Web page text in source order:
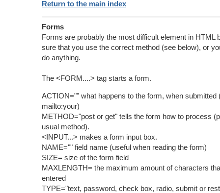
Return to the main index
Forms
Forms are probably the most difficult element in HTML
sure that you use the correct method (see below), or
do anything.
The <FORM....> tag starts a form.
ACTION="" what happens to the form, when submitted
mailto:your)
METHOD="post or get" tells the form how to process
usual method).
<INPUT...> makes a form input box.
NAME="" field name (useful when reading the form)
SIZE= size of the form field
MAXLENGTH= the maximum amount of characters
entered
TYPE="text, password, check box, radio, submit or